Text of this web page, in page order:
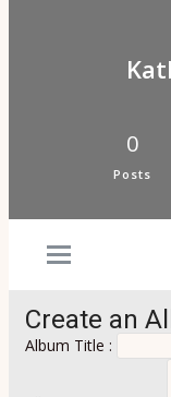
Activity
0
Posts
Create an
Album Title :